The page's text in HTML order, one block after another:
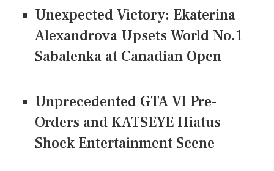
Unexpected Victory: Ekaterina
Alexandrova Upsets World No.1
Sabalenka at Canadian Open
Unprecedented GTA VI Pre-
Orders and KATSEYE Hiatus
Shock Entertainment Scene